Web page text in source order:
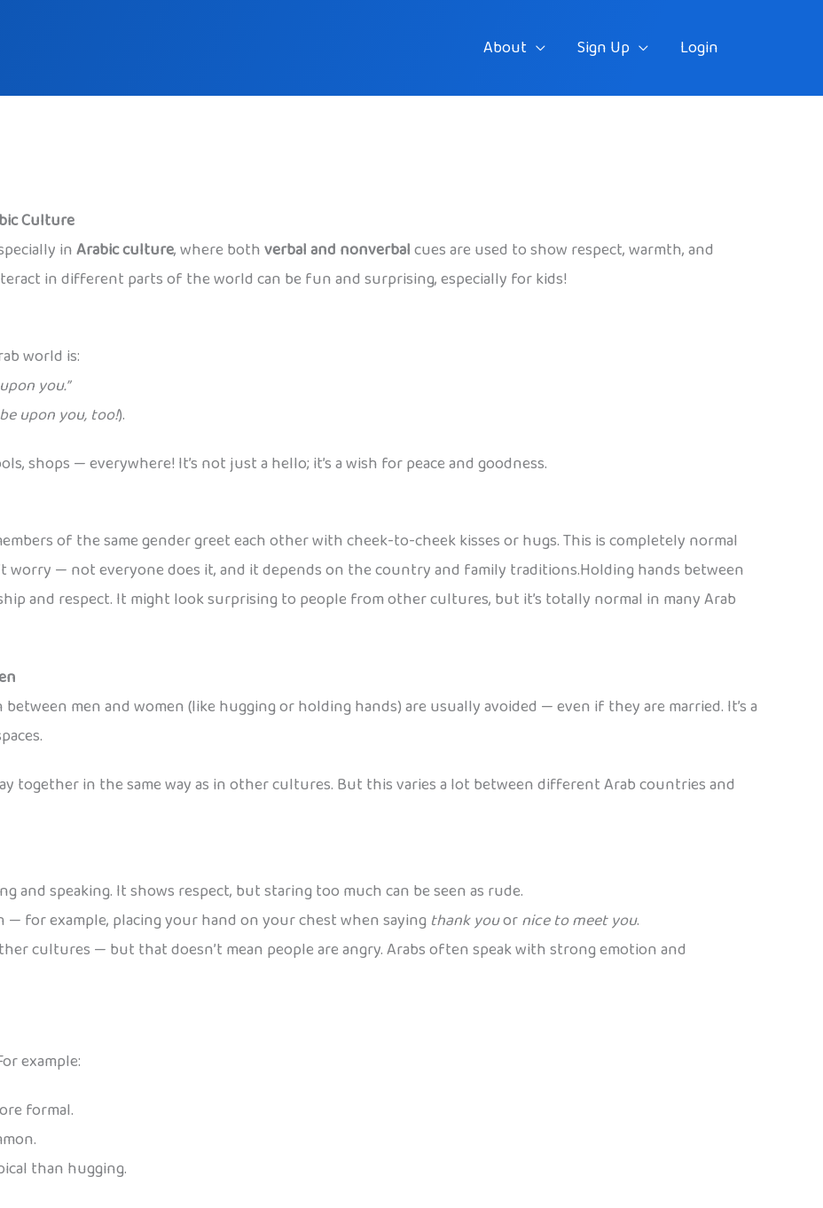
About Sign Up Login
Culture
inArabic culture, where bothverbal and nonverbalcues are used to show respect, warmth, and
in different parts of the world can be fun and surprising, especially for kids!
world is:
you.”
upon you, too!).
shops — everywhere! It’s not just a hello; it’s a wish for peace and goodness.
of the same gender greet each other with cheek-to-cheek kisses or hugs. This is completely normal
worry — not everyone does it, and it depends on the country and family traditions.Holding hands between
and respect. It might look surprising to people from other cultures, but it’s totally normal in many Arab
men and women (like hugging or holding hands) are usually avoided — even if they are married. It’s a
together in the same way as in other cultures. But this varies a lot between different Arab countries and
and speaking. It shows respect, but staring too much can be seen as rude.
— for example, placing your hand on your chest when saying thank youornice to meet you.
cultures — but that doesn’t mean people are angry. Arabs often speak with strong emotion and
example:
formal.
than hugging.